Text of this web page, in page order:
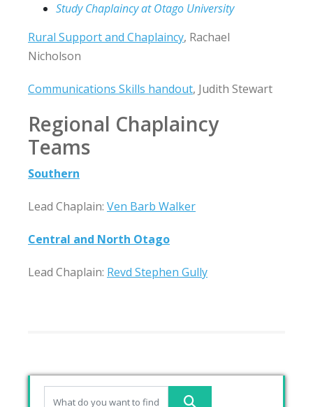
Study Chaplaincy at Otago University
Rural Support and Chaplaincy, Rachael
Nicholson
Communications Skills handout, Judith Stewart
Regional Chaplaincy
Teams
Southern
Lead Chaplain: Ven Barb Walker
Central and North Otago
Lead Chaplain: Revd Stephen Gully